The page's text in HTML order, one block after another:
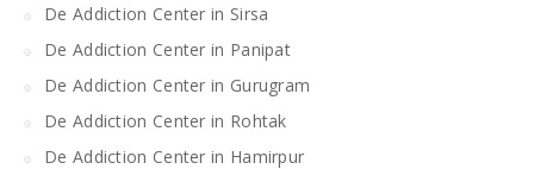
De Addiction Center in Sirsa
De Addiction Center in Panipat
De Addiction Center in Gurugram
De Addiction Center in Rohtak
De Addiction Center in Hamirpur